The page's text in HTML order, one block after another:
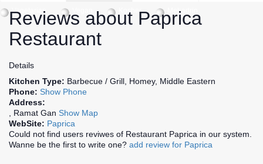
Vegetarian Kosher Mehadrin
Reviews about Paprica
Restaurant
Details
Kitchen Type: Barbecue / Grill, Homey, Middle Eastern
Phone: Show Phone
Address:
, Ramat Gan Show Map
WebSite: Paprica
Could not find users reviwes of Restaurant Paprica in our system.
Wanne be the first to write one? add review for Paprica